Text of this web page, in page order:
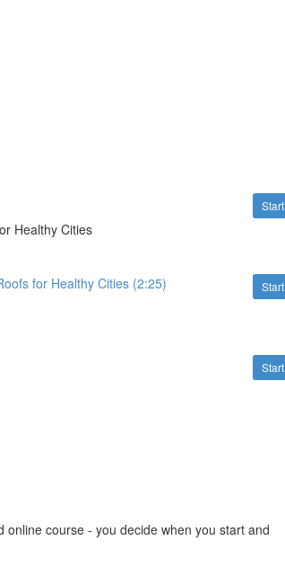
Start
Healthy Cities
Start
for Healthy Cities (2:25)
Start
course - you decide when you start and